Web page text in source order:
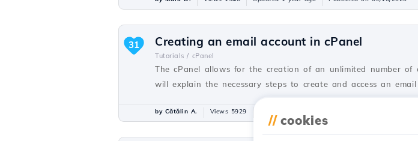
Creating an email account in cPanel
Tutorials / cPanel
The cPanel allows for the creation of an unlimited number
will explain the necessary steps to create and access an email
31
by Cătălin A. Views 5929
// cookies